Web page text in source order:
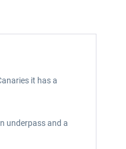
it has a
underpass and a